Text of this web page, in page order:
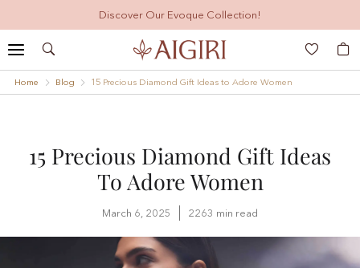
Discover Our Evoque Collection!
Search
Home Blog 15 Precious Diamond Gift Ideas to Adore Women
15 Precious Diamond Gift Ideas
To Adore Women
March 6, 2025 2263 min read